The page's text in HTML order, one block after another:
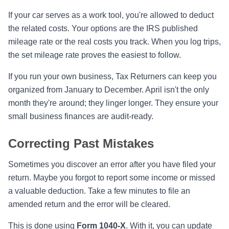
If your car serves as a work tool, you're allowed to deduct
the related costs. Your options are the IRS published
mileage rate or the real costs you track. When you log trips,
the set mileage rate proves the easiest to follow.
If you run your own business, Tax Returners can keep you
organized from January to December. April isn't the only
month they're around; they linger longer. They ensure your
small business finances are audit-ready.
Correcting Past Mistakes
Sometimes you discover an error after you have filed your
return. Maybe you forgot to report some income or missed
a valuable deduction. Take a few minutes to file an
amended return and the error will be cleared.
This is done using Form 1040-X. With it, you can update